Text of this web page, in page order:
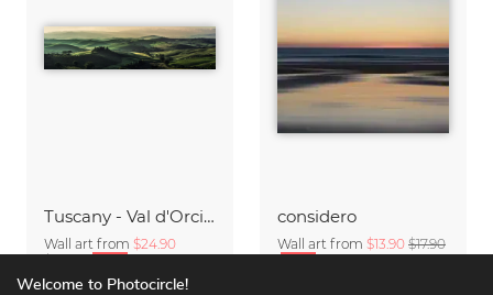
Tuscany - Val d'Orcia Panorama in the Morning
Wall art from $24.90
considero
Wall art from $13.90 $17.90
Welcome to Photocircle!